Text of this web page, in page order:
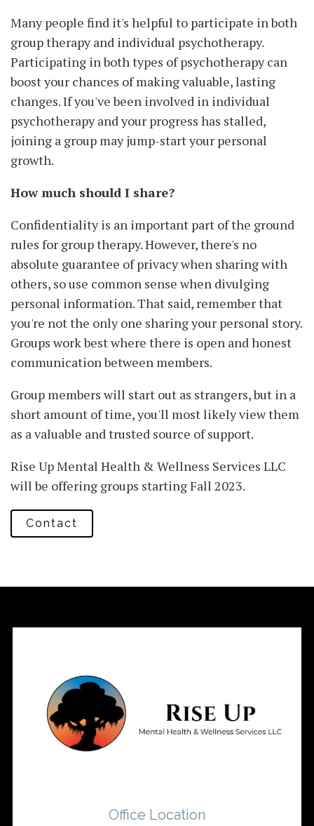
Many people find it's helpful to participate in both
group therapy and individual psychotherapy.
Participating in both types of psychotherapy can
boost your chances of making valuable, lasting
changes. If you've been involved in individual
psychotherapy and your progress has stalled,
joining a group may jump-start your personal
growth.
How much should I share?
Confidentiality is an important part of the ground
rules for group therapy. However, there's no
absolute guarantee of privacy when sharing with
others, so use common sense when divulging
personal information. That said, remember that
you're not the only one sharing your personal story.
Groups work best where there is open and honest
communication between members.
Group members will start out as strangers, but in a
short amount of time, you'll most likely view them
as a valuable and trusted source of support.
Rise Up Mental Health & Wellness Services LLC
will be offering groups starting Fall 2023.
Contact
Office Location